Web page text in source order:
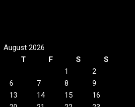
August 2026
T F S
S
1
2
6 7 8
9
13 14 15
16